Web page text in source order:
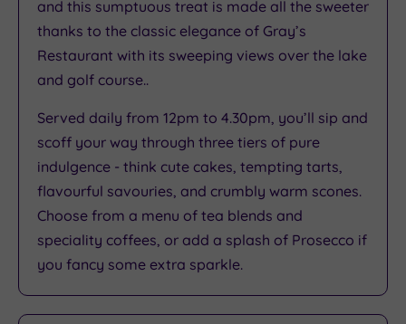
Based
on
1715
reviews
What
to
Expect
Location
Rooms
and this sumptuous treat is made all the sweeter
thanks to the classic elegance of Gray’s
Restaurant with its sweeping views over the lake
and golf course..
Served daily from 12pm to 4.30pm, you’ll sip and
scoff your way through three tiers of pure
indulgence - think cute cakes, tempting tarts,
flavourful savouries, and crumbly warm scones.
Choose from a menu of tea blends and
speciality coffees, or add a splash of Prosecco if
you fancy some extra sparkle.